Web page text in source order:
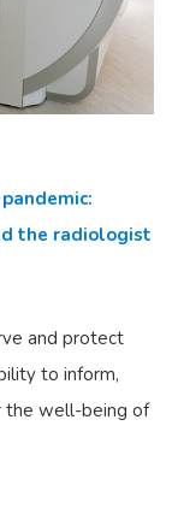
the radiologist
and protect
to inform,
the well-being of